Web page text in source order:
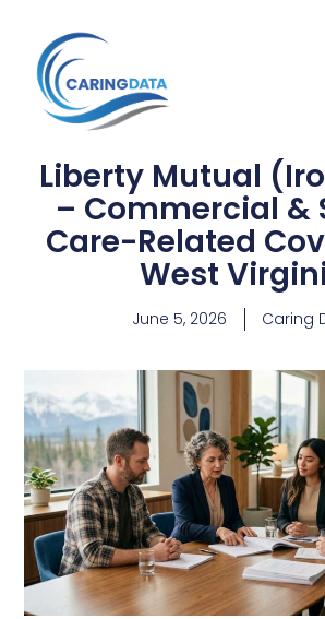
Liberty Mutual
– Commercial &
Care-Related
West
June 5, 2026 Caring